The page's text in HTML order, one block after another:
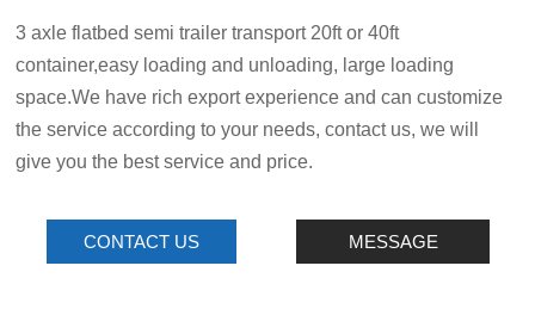
3 axle flatbed semi trailer transport 20ft or 40ft
container,easy loading and unloading, large loading
space.We have rich export experience and can customize
the service according to your needs, contact us, we will
give you the best service and price.
CONTACT US MESSAGE